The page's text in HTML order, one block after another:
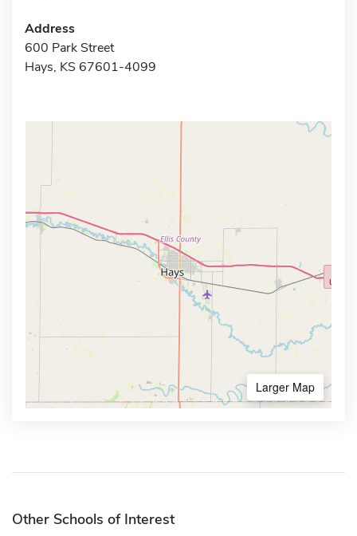
Address
600 Park Street
Hays, KS 67601-4099
Larger Map
Other Schools of Interest